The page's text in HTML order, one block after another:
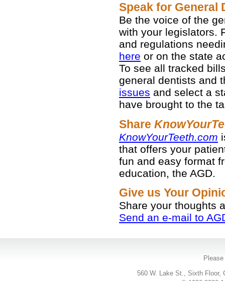
Speak for General
Be the voice of the
with your legislators.
and regulations
here or on the state
To see all tracked
general dentists and
issues and select a
have brought to the
Share
KnowYourTeeth.com
that offers your
fun and easy format
education, the AGD.
Give us Your
Share your thoughts
Send an e-mail to
560 W. Lake St., Sixth Floor,